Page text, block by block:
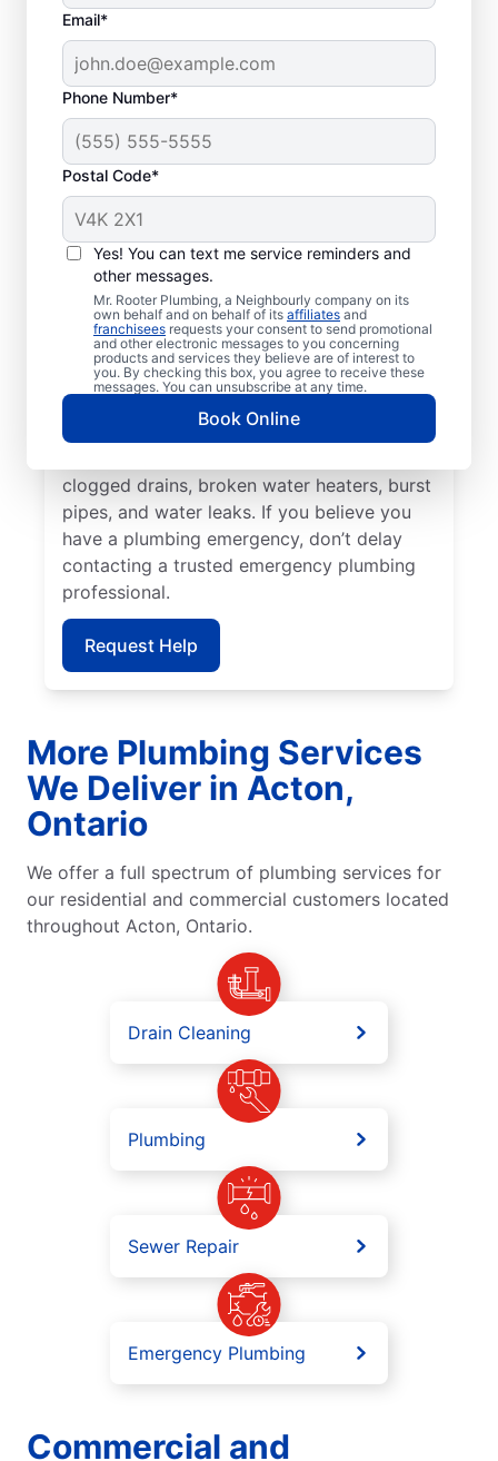
Email*
Phone Number*
Postal Code*
Yes! You can text me service reminders and
other messages.
Mr. Rooter Plumbing, a Neighbourly company on its
own behalf and on behalf of its affiliates and
franchisees requests your consent to send promotional
and other electronic messages to you concerning
products and services they believe are of interest to
you. By checking this box, you agree to receive these
messages. You can unsubscribe at any time.
Book Online
When Are Plumbing
Problems
Emergencies?
Plumbing emergencies are anything that
may be a risk or hazard to health, well-
being, and property. Most plumbing
emergencies usually come out of the blue
and cause damage if not remedied quickly.
For all residential and commercial plumbing
challenges, trust Mr. Rooter Plumbing® in
Acton, Ontario. Many plumbing problems
clogged drains, broken water heaters, burst
pipes, and water leaks. If you believe you
have a plumbing emergency, don’t delay
contacting a trusted emergency plumbing
professional.
Request Help
More Plumbing Services
We Deliver in Acton,
Ontario
We offer a full spectrum of plumbing services for
our residential and commercial customers located
throughout Acton, Ontario.
Drain Cleaning
Plumbing
Sewer Repair
Emergency Plumbing
Commercial and